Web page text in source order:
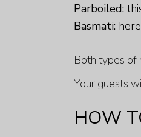
Parboiled:
Basmati:
Both types of
Your guests
HOW